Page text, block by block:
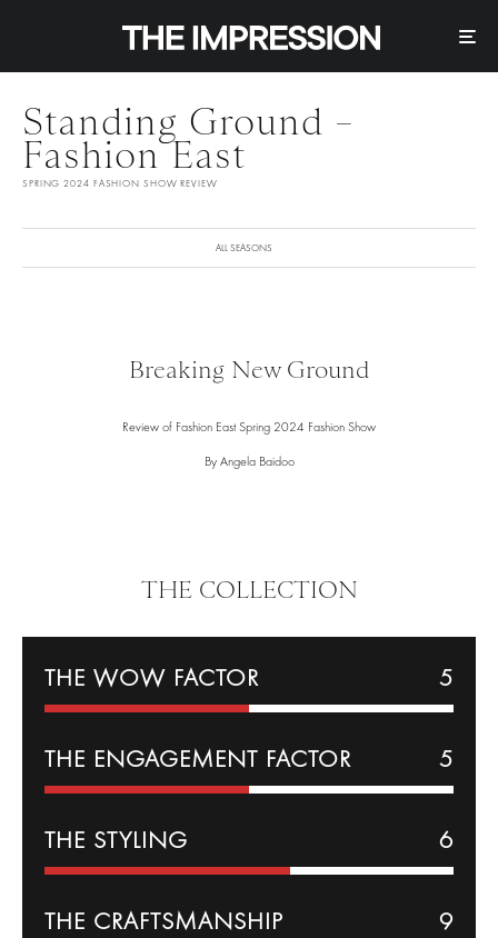
Standing Ground –
Fashion East
SPRING 2024 FASHION SHOW REVIEW
ALL SEASONS
Breaking New Ground
Review of Fashion East Spring 2024 Fashion Show
By Angela Baidoo
THE COLLECTION
THE WOW FACTOR 5
THE ENGAGEMENT FACTOR 5
THE STYLING 6
THE CRAFTSMANSHIP 9